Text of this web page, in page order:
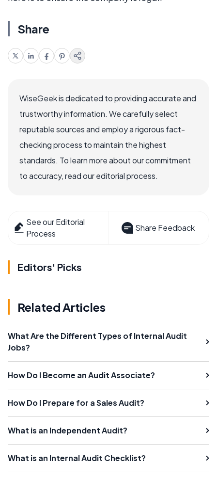
Share
WiseGeek is dedicated to providing accurate and
trustworthy information. We carefully select
reputable sources and employ a rigorous fact-
checking process to maintain the highest
standards. To learn more about our commitment
to accuracy, read our editorial process.
See our Editorial
Process
Share Feedback
Editors' Picks
Related Articles
What Are the Different Types of Internal Audit
Jobs?
How Do I Become an Audit Associate?
How Do I Prepare for a Sales Audit?
What is an Independent Audit?
What is an Internal Audit Checklist?